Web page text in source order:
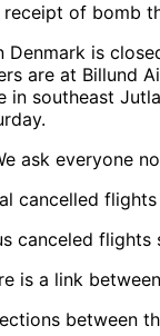
of bomb
is
are at Billund
southeast
ask
canceled
between